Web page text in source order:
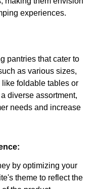
experiences.
pantries that cater to
as various sizes,
foldable tables or
diverse assortment,
needs and increase
by optimizing your
theme to reflect the